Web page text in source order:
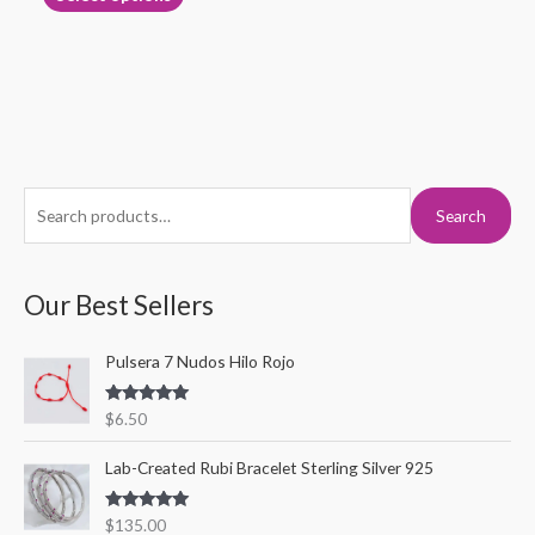
r
h
o
r
Search
Our Best Sellers
Pulsera 7 Nudos Hilo Rojo
Rated
out of 5
$6.50
Lab-Created Rubi Bracelet Sterling Silver 925
Rated5.00
$135.00
MM
page